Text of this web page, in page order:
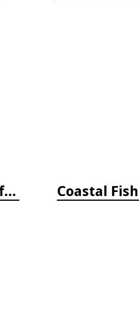
Beneath Pacific Tides: Subtidal Invertebrates of the West Coast